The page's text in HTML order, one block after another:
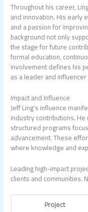
Throughout his career,
and innovation. His early
and a passion for
background not only
the stage for future
formal education,
involvement defines his
as a leader and
Impact and Influence
Jeff Ling’s influence
industry contributions.
structured programs
advancement. These
where knowledge and
Leading high-impact
clients and communities.
Project